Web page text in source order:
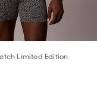
Limited Edition